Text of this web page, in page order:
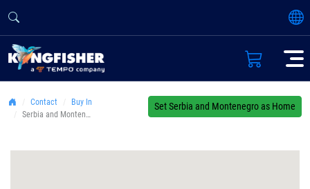
Set Serbia and Montenegro as Home
Contact
Buy In
Serbia and Montenegro